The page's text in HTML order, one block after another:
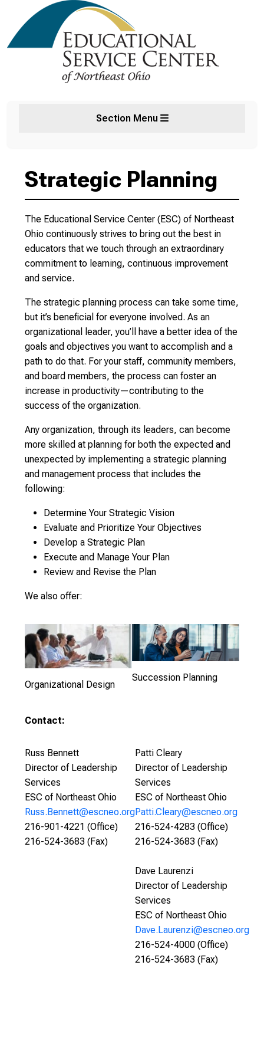
Section Menu
Strategic Planning
The Educational Service Center (ESC) of Northeast
Ohio continuously strives to bring out the best in
educators that we touch through an extraordinary
commitment to learning, continuous improvement
and service.
The strategic planning process can take some time,
but it’s beneficial for everyone involved. As an
organizational leader, you’ll have a better idea of the
goals and objectives you want to accomplish and a
path to do that. For your staff, community members,
and board members, the process can foster an
increase in productivity—contributing to the
success of the organization.
Any organization, through its leaders, can become
more skilled at planning for both the expected and
unexpected by implementing a strategic planning
and management process that includes the
following:
Determine Your Strategic Vision
Evaluate and Prioritize Your Objectives
Develop a Strategic Plan
Execute and Manage Your Plan
Review and Revise the Plan
We also offer:
Organizational Design
Succession Planning
Contact:
Russ Bennett
Director of Leadership
Services
ESC of Northeast Ohio
Russ.Bennett@escneo.org
216-901-4221 (Office)
216-524-3683 (Fax)
Patti Cleary
Director of Leadership
Services
ESC of Northeast Ohio
Patti.Cleary@escneo.org
216-524-4283 (Office)
216-524-3683 (Fax)
Dave Laurenzi
Director of Leadership
Services
ESC of Northeast Ohio
Dave.Laurenzi@escneo.org
216-524-4000 (Office)
216-524-3683 (Fax)